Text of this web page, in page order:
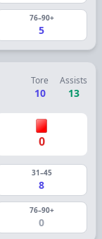
76–90+
5
Tore
10
Assists
13
0
31–45
8
76–90+
0